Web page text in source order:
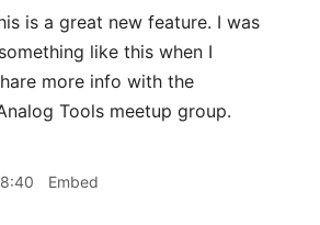
is a great new feature. I was
like this when I
more info with the
Tools meetup group.
Embed